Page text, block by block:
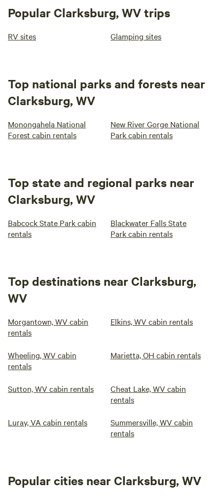
Popular Clarksburg, WV trips
RV sites Glamping sites
Top national parks and forests near
Clarksburg, WV
Monongahela National
Forest cabin rentals
New River Gorge National
Park cabin rentals
Top state and regional parks near
Clarksburg, WV
Babcock State Park cabin
rentals
Blackwater Falls State
Park cabin rentals
Top destinations near Clarksburg,
WV
Morgantown, WV cabin
rentals
Elkins, WV cabin rentals
Wheeling, WV cabin
rentals
Marietta, OH cabin rentals
Sutton, WV cabin rentals
Cheat Lake, WV cabin
rentals
Luray, VA cabin rentals
Summersville, WV cabin
rentals
Popular cities near Clarksburg, WV